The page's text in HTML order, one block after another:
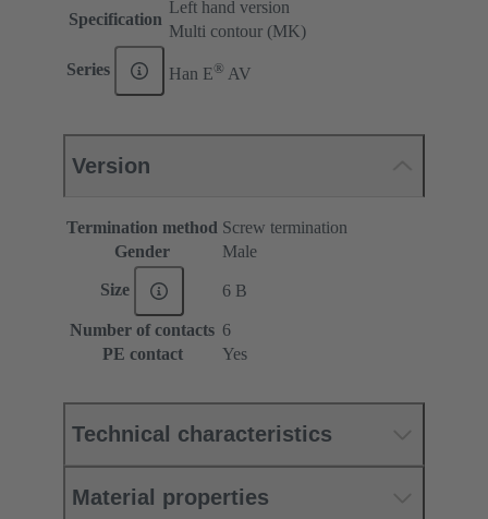
Specification
Left hand version
Multi contour (MK)
Series Han E® AV
Version
Termination method Screw termination
Gender
Male
Size 6 B
Number of contacts 6
PE contact
Yes
Technical characteristics
Material properties